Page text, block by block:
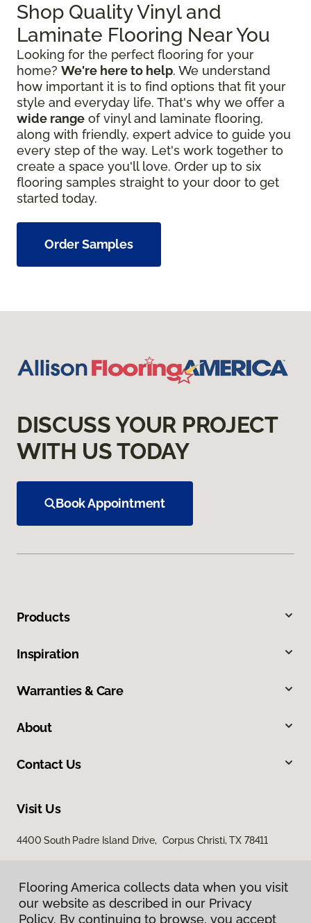
Shop Quality Vinyl and
Laminate Flooring Near You
Looking for the perfect flooring for your
home? We're here to help. We understand
how important it is to find options that fit your
style and everyday life. That's why we offer a
wide range of vinyl and laminate flooring,
along with friendly, expert advice to guide you
every step of the way. Let's work together to
create a space you'll love. Order up to six
flooring samples straight to your door to get
started today.
Order Samples
DISCUSS YOUR PROJECT
WITH US TODAY
Book Appointment
Products
Inspiration
Warranties & Care
About
Contact Us
Visit Us
4400 South Padre Island Drive, Corpus Christi, TX 78411
Flooring America collects data when you visit
our website as described in our Privacy
Policy. By continuing to browse, you accept